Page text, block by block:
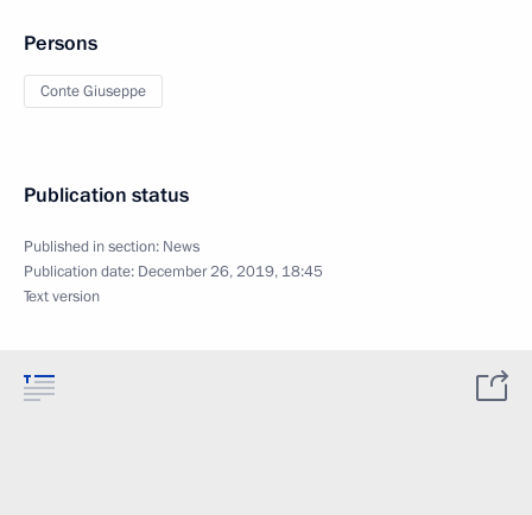
Persons
Conte Giuseppe
Publication status
Published in section: News
Publication date: December 26, 2019, 18:45
Text version